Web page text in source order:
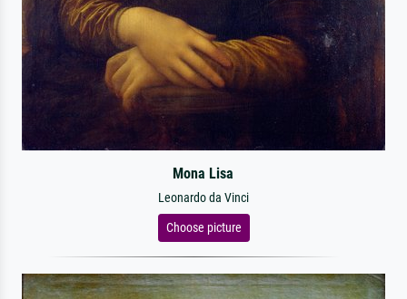
Mona Lisa
Leonardo da Vinci
Choose picture